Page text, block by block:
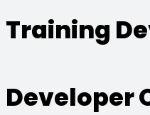
Training
Developer